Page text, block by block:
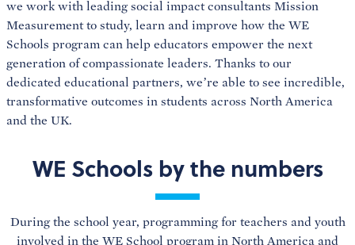
we work with leading social impact consultants Mission
Measurement to study, learn and improve how the WE
Schools program can help educators empower the next
generation of compassionate leaders. Thanks to our
dedicated educational partners, we’re able to see incredible,
transformative outcomes in students across North America
and the UK.
WE Schools by the numbers
During the school year, programming for teachers and youth
involved in the WE School program in North America and